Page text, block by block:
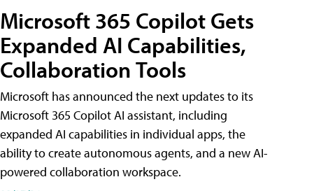
Microsoft 365 Copilot Gets
Expanded AI Capabilities,
Collaboration Tools
Microsoft has announced the next updates to its
Microsoft 365 Copilot AI assistant, including
expanded AI capabilities in individual apps, the
ability to create autonomous agents, and a new AI-
powered collaboration workspace.